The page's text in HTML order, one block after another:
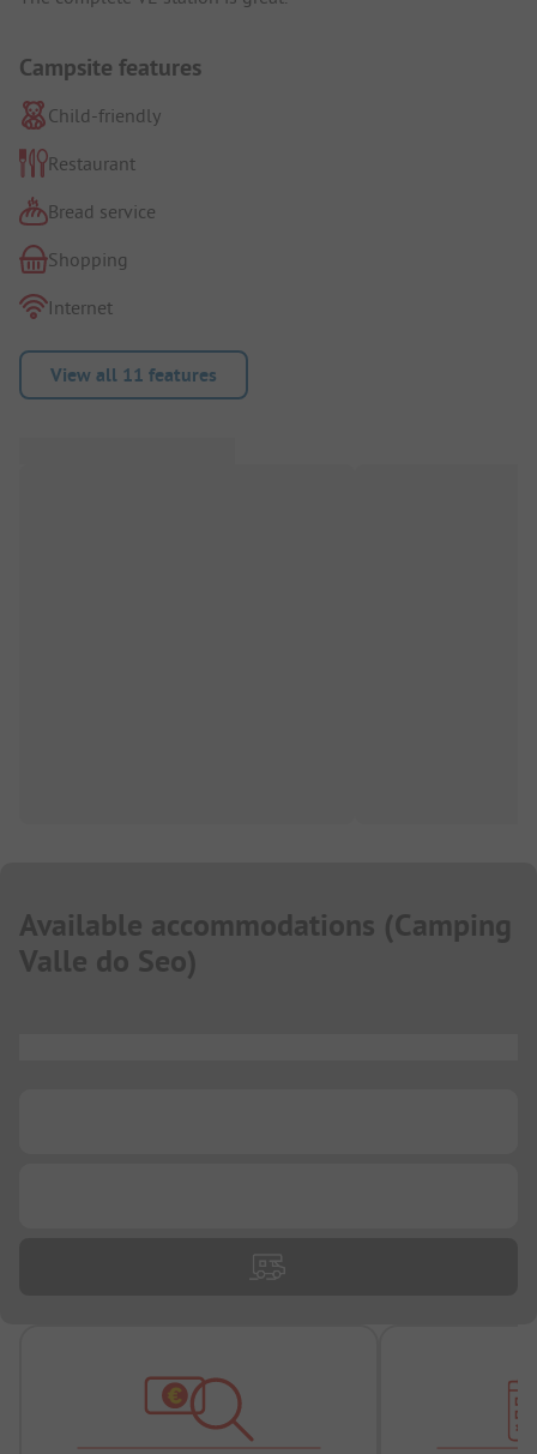
Campsite features
Child-friendly
Restaurant
Bread service
Shopping
Internet
View all 11 features
Available accommodations (Camping
Valle do Seo)